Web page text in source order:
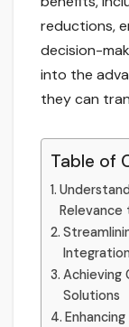
reductions,
decision-
into the
they can
Table of
Relevance
Achieving
Solutions